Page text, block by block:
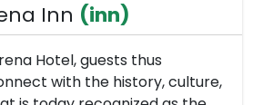
Inn (inn)
Hotel, guests thus
with the history, culture,